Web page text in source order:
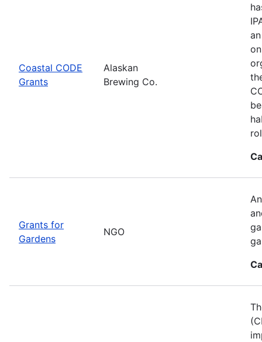
Coastal CODE
Grants
Alaskan
Brewing Co.
Grants for
Gardens
NGO